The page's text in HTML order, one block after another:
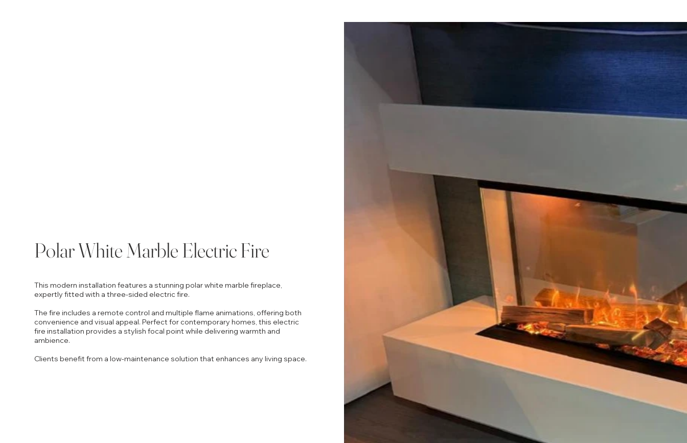
Polar White Marble Electric Fire
This modern installation features a stunning polar white marble fireplace,
expertly fitted with a three-sided electric fire.
The fire includes a remote control and multiple flame animations, offering both
convenience and visual appeal. Perfect for contemporary homes, this electric
fire installation provides a stylish focal point while delivering warmth and
ambience.
Clients benefit from a low-maintenance solution that enhances any living space.